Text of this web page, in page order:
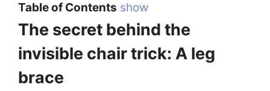
Table of Contents show
The secret behind the
invisible chair trick: A leg
brace